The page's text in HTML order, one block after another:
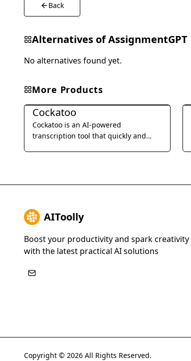
Back
Alternatives ofAssignmentGPT
No alternatives found yet.
More Products
Writing & Editing
Cockatoo
Cockatoo is an AI-powered
transcription tool that quickly and
AIToolly
Boost your productivity and spark creativity
with the latest practical AI solutions
Copyright © 2026 All Rights Reserved.